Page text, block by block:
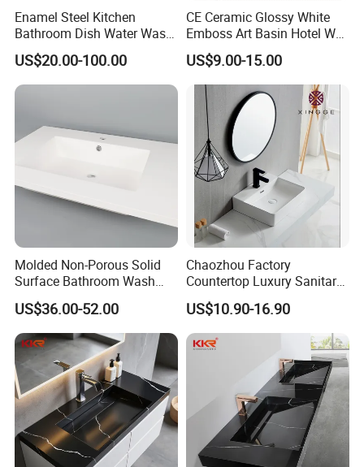
Enamel Steel Kitchen
Bathroom Dish Water Wash
Go Rhone Laundry Basin
Sink
US$20.00-100.00
CE Ceramic Glossy White
Emboss Art Basin Hotel Wc
Bathroom Sink Wash Basin
US$9.00-15.00
Molded Non-Porous Solid
Surface Bathroom Wash
Basin for Vanity Tops
US$36.00-52.00
Chaozhou Factory
Countertop Luxury Sanitary
Ware Ceramic Sink Basin
Bathroom Products Wash
Basin
US$10.90-16.90